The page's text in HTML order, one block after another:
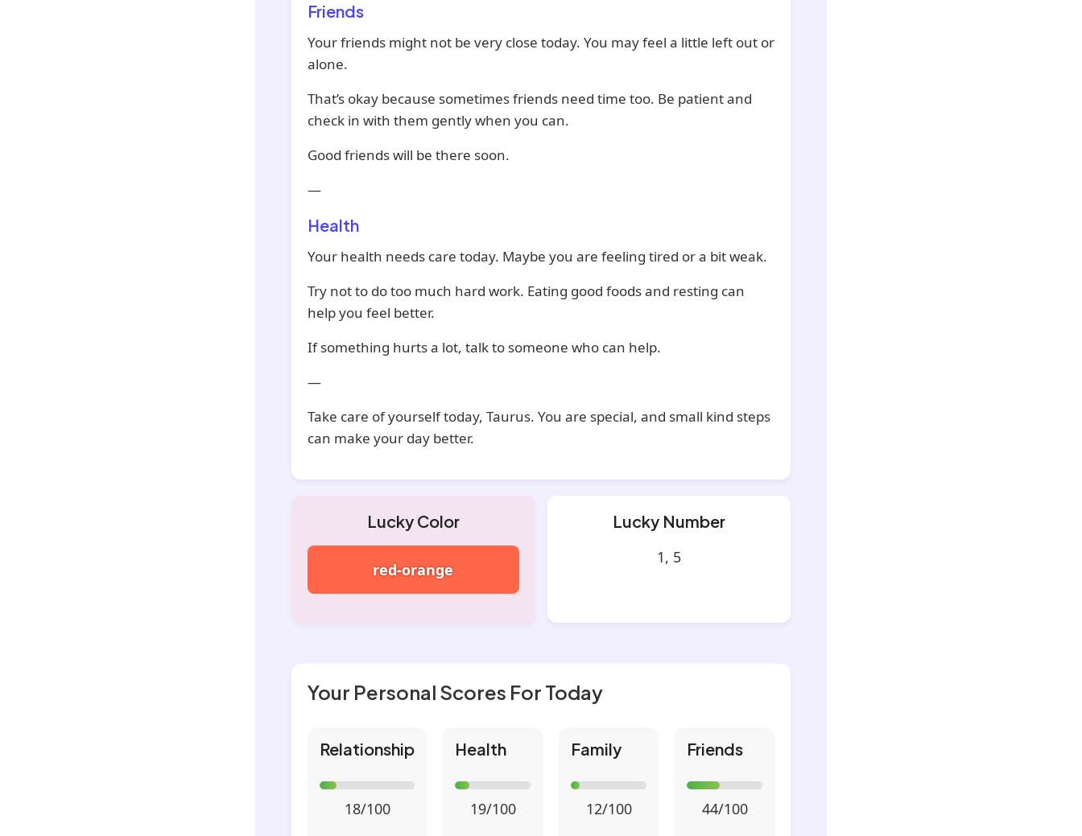
Friends
Your friends might not be very close today. You may feel a little left out or
alone.
That’s okay because sometimes friends need time too. Be patient and
check in with them gently when you can.
Good friends will be there soon.
—
Health
Your health needs care today. Maybe you are feeling tired or a bit weak.
Try not to do too much hard work. Eating good foods and resting can
help you feel better.
If something hurts a lot, talk to someone who can help.
—
Take care of yourself today, Taurus. You are special, and small kind steps
can make your day better.
Lucky Color
red-orange
Lucky Number
1, 5
Your Personal Scores For Today
Relationship
18/100
Health
19/100
Family
12/100
Friends
44/100